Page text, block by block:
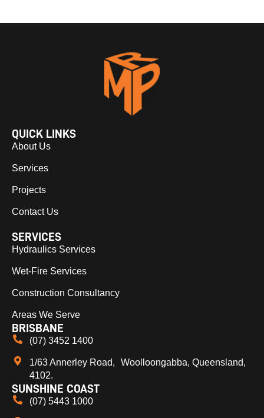
QUICK LINKS
About Us
Services
Projects
Contact Us
SERVICES
Hydraulics Services
Wet-Fire Services
Construction Consultancy
Areas We Serve
BRISBANE
(07) 3452 1400
1/63 Annerley Road, Woolloongabba, Queensland,
4102.
SUNSHINE COAST
(07) 5443 1000